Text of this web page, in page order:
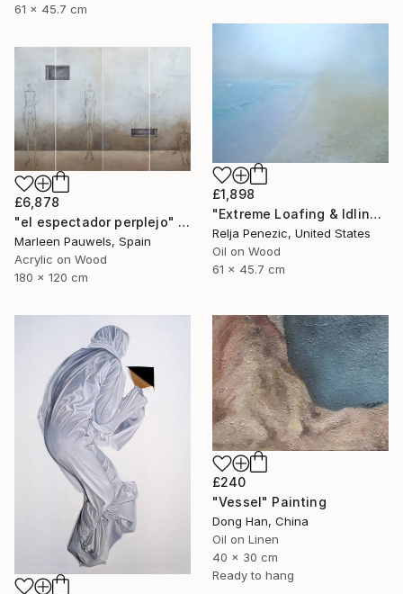
61 x 45.7 cm
£1,898
"Extreme Loafing & Idling #16" Painting
Relja Penezic, United States
Oil on Wood
61 x 45.7 cm
£6,878
"el espectador perplejo" Painting
Marleen Pauwels, Spain
Acrylic on Wood
180 x 120 cm
£240
"Vessel" Painting
Dong Han, China
Oil on Linen
40 x 30 cm
Ready to hang